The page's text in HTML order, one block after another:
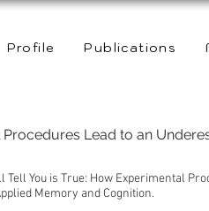
Profile Publications
Procedures Lead to an
You is True: How Experimental
Memory and Cognition.